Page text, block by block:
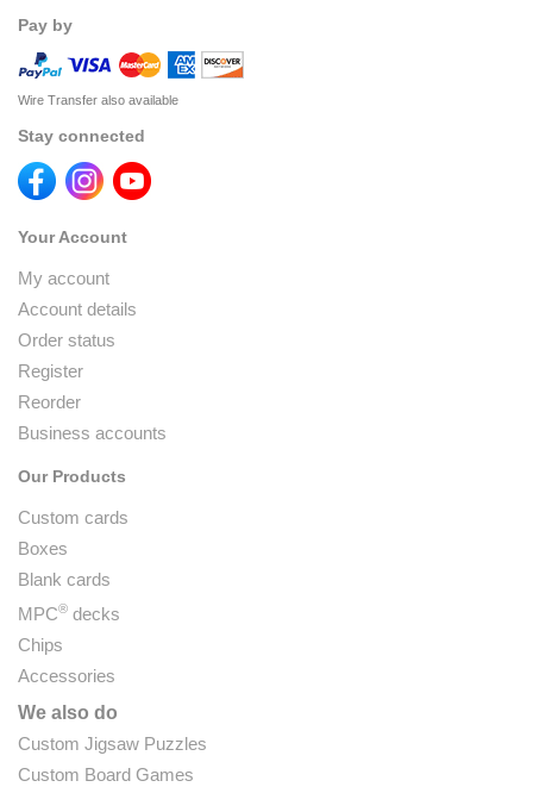
Pay by
Wire Transfer also available
Stay connected
Your Account
My account
Account details
Order status
Register
Reorder
Business accounts
Our Products
Custom cards
Boxes
Blank cards
MPC® decks
Chips
Accessories
We also do
Custom Jigsaw Puzzles
Custom Board Games